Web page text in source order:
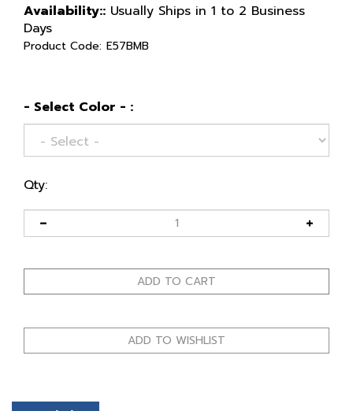
Availability:: Usually Ships in 1 to 2 Business
Days
Product Code: E57BMB
- Select Color - :
Qty: